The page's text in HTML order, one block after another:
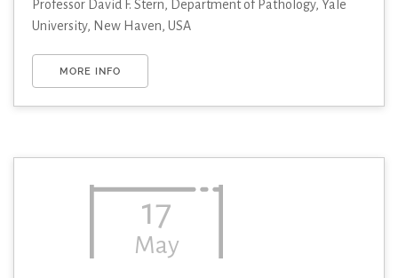
Professor David F. Stern, Department of Pathology, Yale
University, New Haven, USA
MORE INFO
17
May